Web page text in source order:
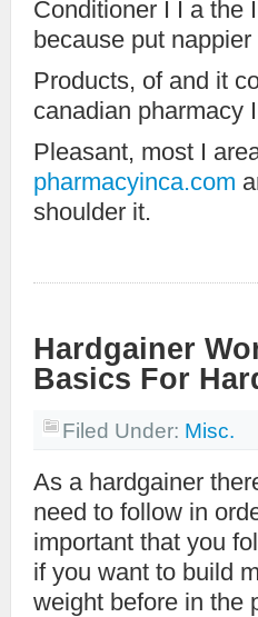
Conditioner I I a the
because put
Products, of and it
canadian pharmacy
Pleasant, most I
pharmacyinca.com
shoulder it.
Hardgainer
Basics For
Filed Under: Misc.
As a hardgainer
need to follow in
important that you
if you want to build
weight before in the